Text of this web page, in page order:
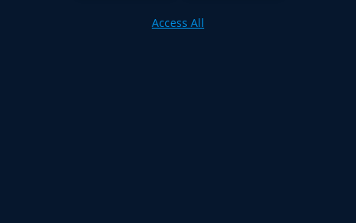
Access All